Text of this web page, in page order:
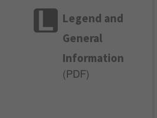
Legend and
General
Information
( PDF)